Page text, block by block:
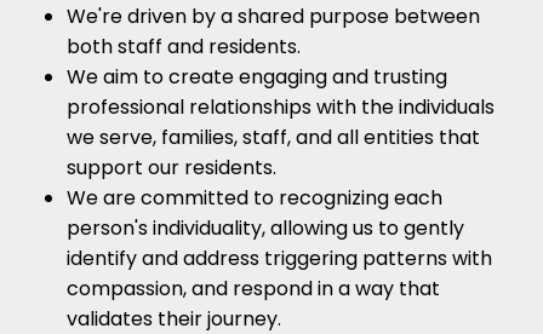
We're driven by a shared purpose between
both staff and residents.
We aim to create engaging and trusting
professional relationships with the individuals
we serve, families, staff, and all entities that
support our residents.
We are committed to recognizing each
person's individuality, allowing us to gently
identify and address triggering patterns with
compassion, and respond in a way that
validates their journey.